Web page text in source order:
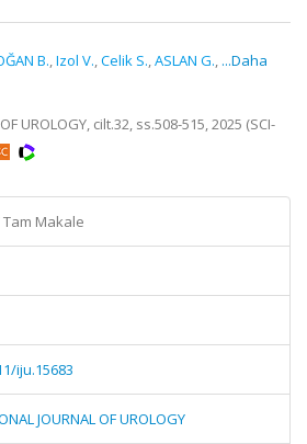
B.,Izol V.,Celik S.,ASLAN G., ...Daha
UROLOGY, cilt.32, ss.508-515, 2025 (SCI-
Makale
iju.15683
JOURNAL OF UROLOGY